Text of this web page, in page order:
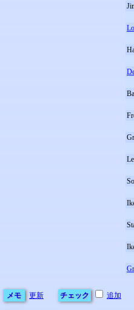
メモ 更新 チェック 追加